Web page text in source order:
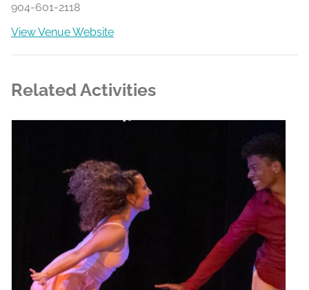
904-601-2118
View Venue Website
Related Activities